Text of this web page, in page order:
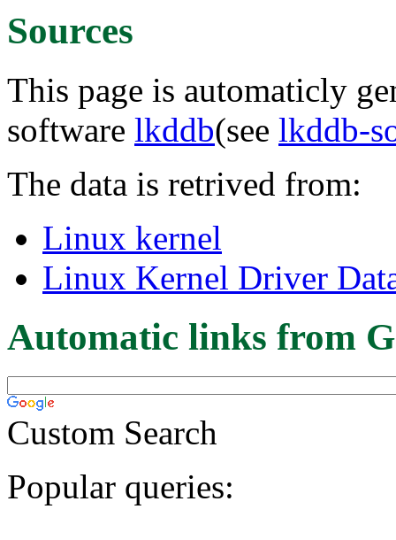
Sources
This page is automaticly
software lkddb(see lkddb-
The data is retrived from:
Linux kernel
Linux Kernel Driver
Automatic links from
Custom Search
Popular queries: